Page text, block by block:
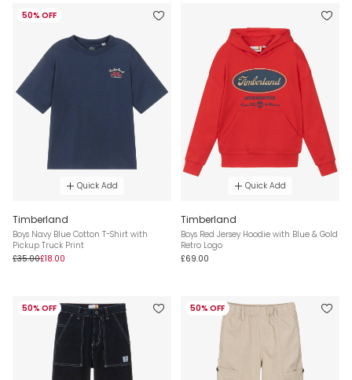
50% OFF
Quick Add
Timberland
Boys Navy Blue Cotton T-Shirt with
Pickup Truck Print
£35.00£18.00
Quick Add
Timberland
Boys Red Jersey Hoodie with Blue & Gold
Retro Logo
£69.00
50% OFF 50% OFF